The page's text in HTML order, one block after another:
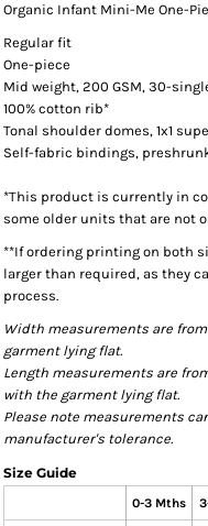
Organic Infant Mini-Me One-
Regular fit
One-piece
Mid weight, 200 GSM, 30-
100% cotton rib*
Tonal shoulder domes, 1x1
Self-fabric bindings,
*This product is currently in
some older units that are not
**If ordering printing on both
larger than required, as they
process.
Width measurements are
garment lying flat.
Length measurements are
with the garment lying flat.
Please note measurements
manufacturer's tolerance.
Size Guide
0-3 Mths